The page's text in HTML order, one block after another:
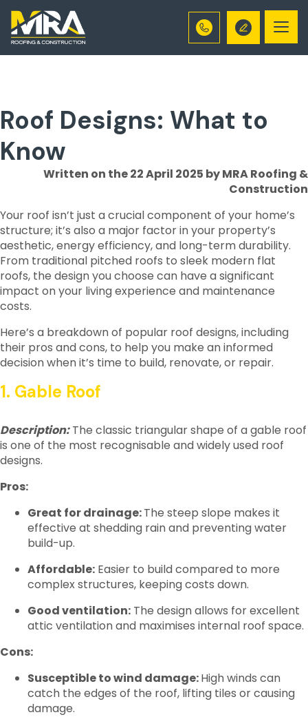
Roof Designs: What to
Know
Written on the 22 April 2025 by MRA Roofing &
Construction
Your roof isn’t just a crucial component of your home’s
structure; it’s also a major factor in your property’s
aesthetic, energy efficiency, and long-term durability.
From traditional pitched roofs to sleek modern flat
roofs, the design you choose can have a significant
impact on your living experience and maintenance
costs.
Here’s a breakdown of popular roof designs, including
their pros and cons, to help you make an informed
decision when it’s time to build, renovate, or repair.
1. Gable Roof
Description:The classic triangular shape of a gable roof
is one of the most recognisable and widely used roof
designs.
Pros:
Great for drainage:The steep slope makes it
effective at shedding rain and preventing water
build-up.
Affordable: Easier to build compared to more
complex structures, keeping costs down.
Good ventilation: The design allows for excellent
attic ventilation and maximises internal roof space.
Cons:
Susceptible to wind damage:High winds can
catch the edges of the roof, lifting tiles or causing
damage.